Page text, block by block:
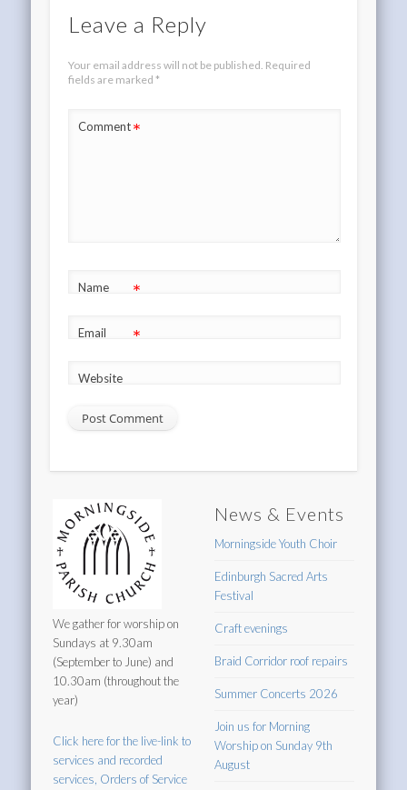
Leave a Reply
Your email address will not be published. Required
fields are marked *
Comment*
Name *
Email *
Website
We gather for worship on
Sundays at 9.30am
(September to June) and
10.30am (throughout the
year)
Click here for the live-link to
services and recorded
services, Orders of Service
News & Events
Morningside Youth Choir
Edinburgh Sacred Arts
Festival
Craft evenings
Braid Corridor roof repairs
Summer Concerts 2026
Join us for Morning
Worship on Sunday 9th
August